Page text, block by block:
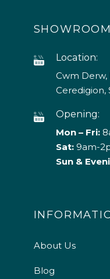
SHOWROOM
Location:
Cwm Derw,
Ceredigion,
Opening:
Mon – Fri:
Sat: 9am-
Sun &
About Us
Blog